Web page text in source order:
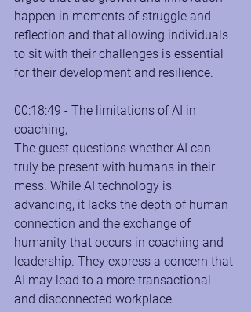
happen in moments of struggle and
reflection and that allowing individuals
to sit with their challenges is essential
for their development and resilience.
00:18:49 - The limitations of AI in
coaching,
The guest questions whether AI can
truly be present with humans in their
mess. While AI technology is
advancing, it lacks the depth of human
connection and the exchange of
humanity that occurs in coaching and
leadership. They express a concern that
AI may lead to a more transactional
and disconnected workplace.